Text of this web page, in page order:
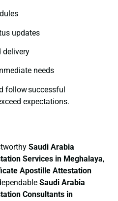
updates
delivery
needs
follow successful
expectations.
Saudi Arabia
Services in Meghalaya,
Apostille Attestation
Saudi Arabia
Consultants in